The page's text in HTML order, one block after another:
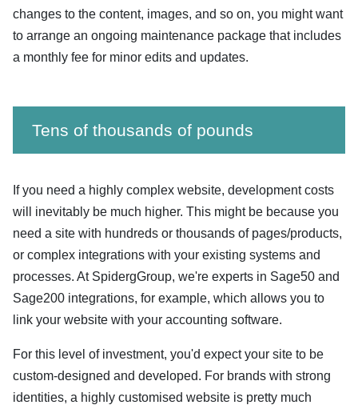
changes to the content, images, and so on, you might want
to arrange an ongoing maintenance package that includes
a monthly fee for minor edits and updates.
Tens of thousands of pounds
If you need a highly complex website, development costs
will inevitably be much higher. This might be because you
need a site with hundreds or thousands of pages/products,
or complex integrations with your existing systems and
processes. At SpidergGroup, we're experts in Sage50 and
Sage200 integrations, for example, which allows you to
link your website with your accounting software.
For this level of investment, you'd expect your site to be
custom-designed and developed. For brands with strong
identities, a highly customised website is pretty much